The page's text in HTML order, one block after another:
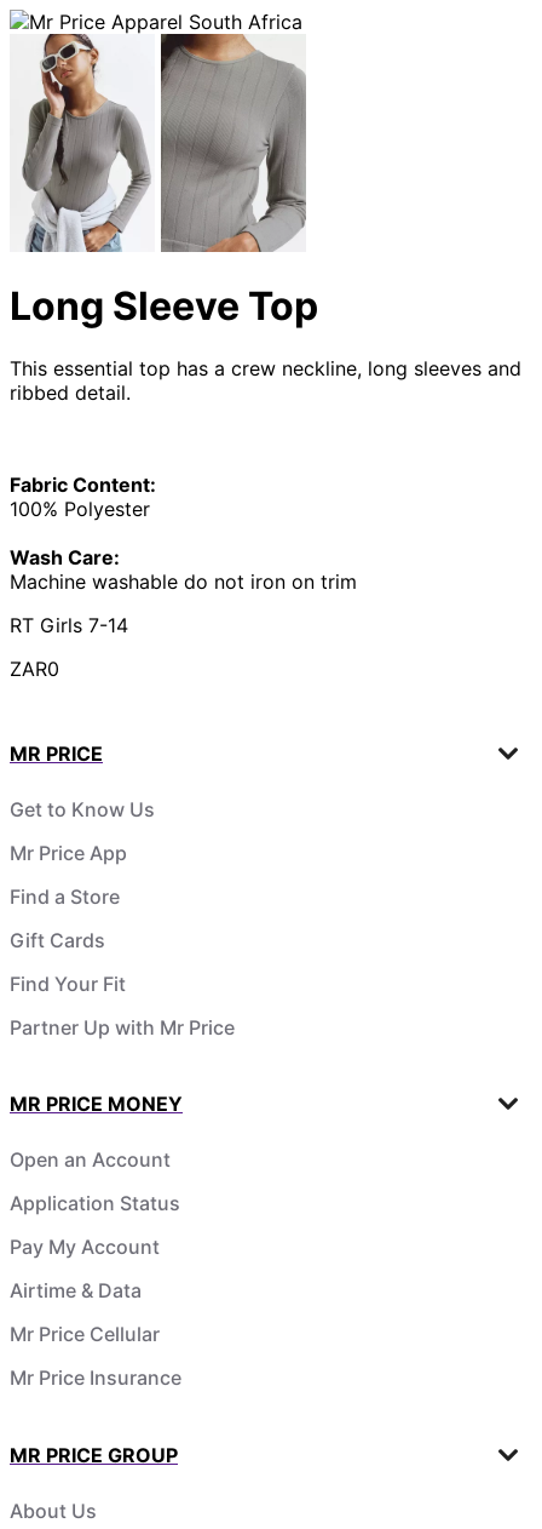
Long Sleeve Top
This essential top has a crew neckline, long sleeves and
ribbed detail.
Fabric Content:
100% Polyester
Wash Care:
Machine washable do not iron on trim
RT Girls 7-14
ZAR0
MR PRICE
Get to Know Us
Mr Price App
Find a Store
Gift Cards
Find Your Fit
Partner Up with Mr Price
MR PRICE MONEY
Open an Account
Application Status
Pay My Account
Airtime & Data
Mr Price Cellular
Mr Price Insurance
MR PRICE GROUP
About Us